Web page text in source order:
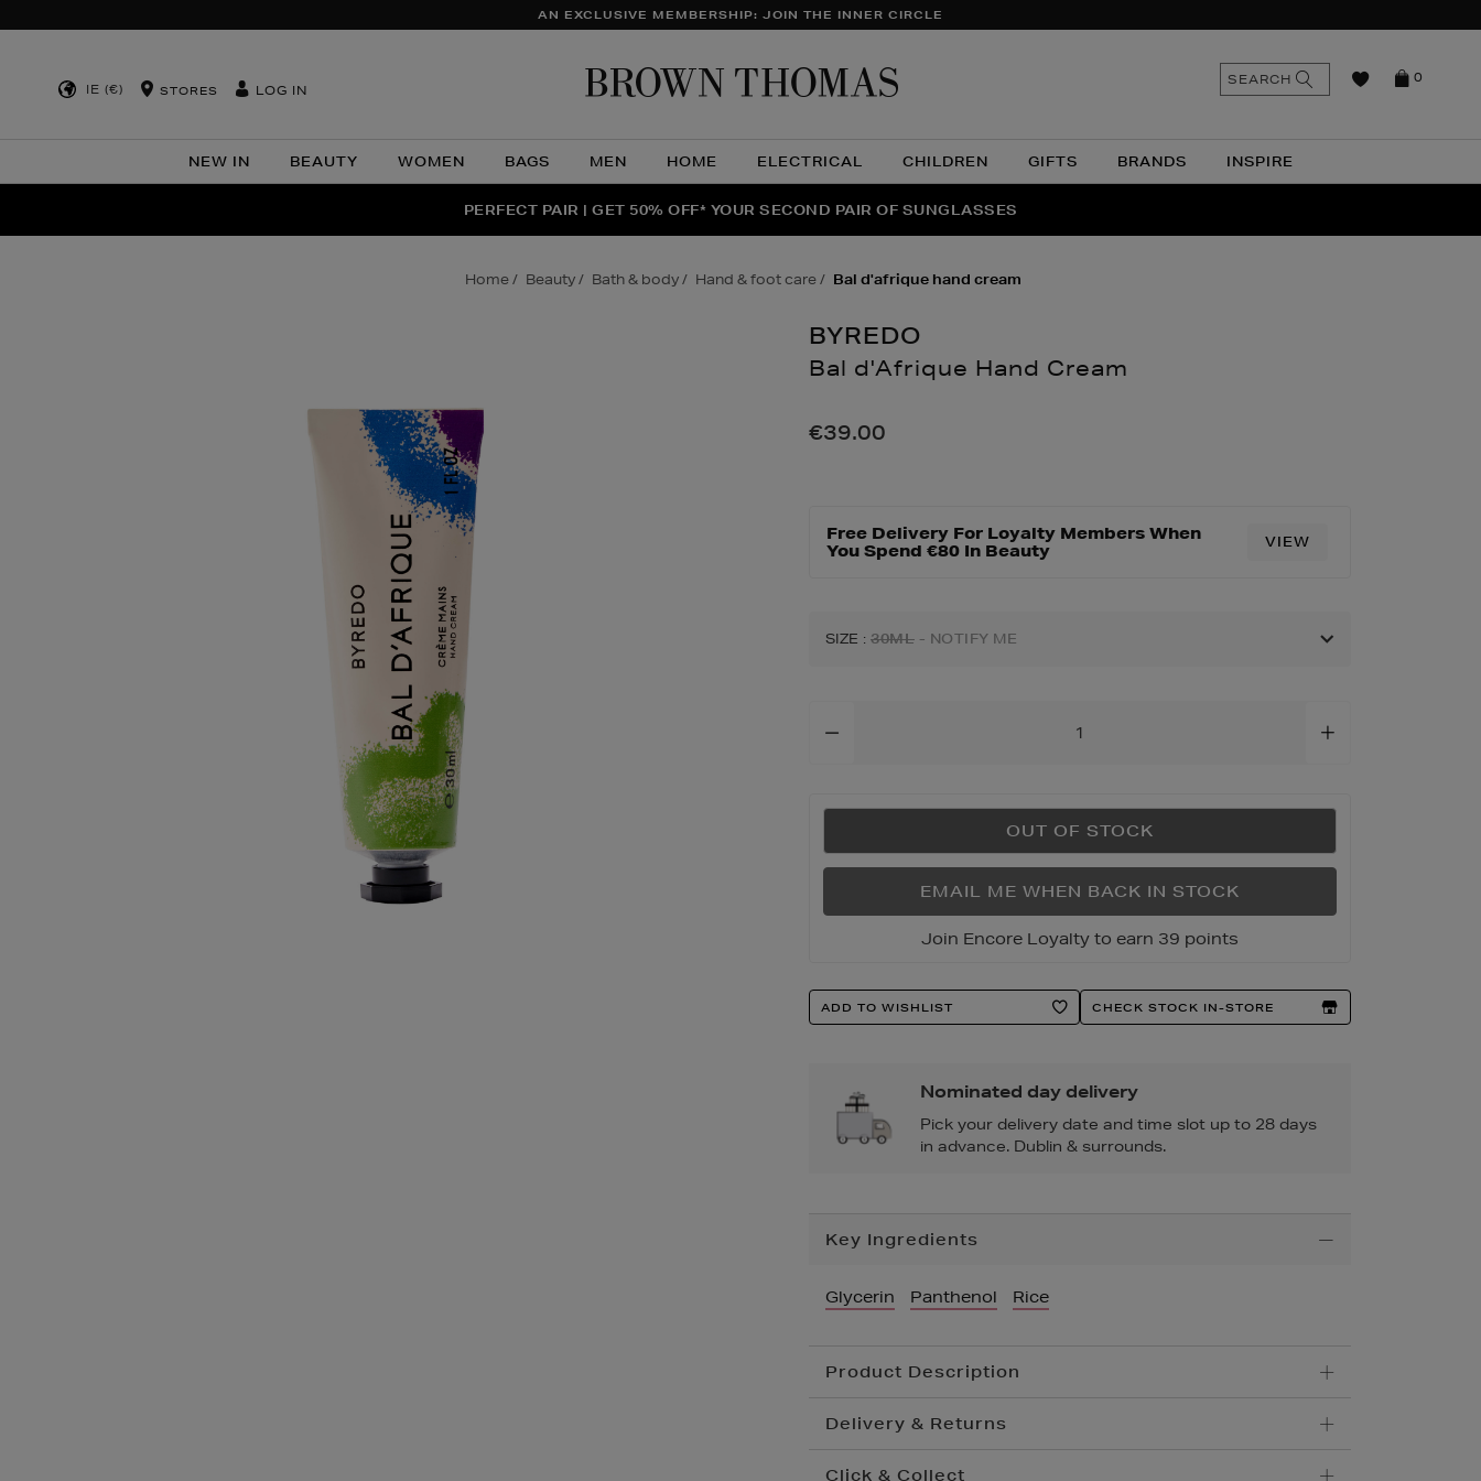
AN EXCLUSIVE MEMBERSHIP: JOIN THE INNER CIRCLE
IE (€) STORES LOG IN
NEW IN BEAUTY WOMEN BAGS MEN HOME ELECTRICAL CHILDREN GIFTS BRANDS INSPIRE
0
SEARCH
THE NINJA SUMMER EVENT IS HERE | SHOP NOW
NEW SCENTS FOR YOU FROM JO MALONE LONDON, SOL DE JANEIRO & MORE
PERFECT PAIR | GET 50% OFF* YOUR SECOND PAIR OF SUNGLASSES
home beauty bath & body hand & foot care bal d'afrique hand cream
BYREDO
Bal d'Afrique Hand Cream
body/hand-
hand-
cream/188617280.html
€39.00
Free Delivery For Loyalty Members When
You Spend €80 In Beauty
VIEW
SIZE : 30ML - NOTIFY ME
Options
OUT OF STOCK
EMAIL ME WHEN BACK IN STOCK
Join Encore Loyalty to earn 39 points
Product
Actions
ADD TO WISHLIST CHECK STOCK IN-STORE
Nominated day delivery
Pick your delivery date and time slot up to 28 days
in advance. Dublin & surrounds.
Additional
Information
Key Ingredients
Glycerin Panthenol Rice
Product Description
Delivery & Returns
Click & Collect